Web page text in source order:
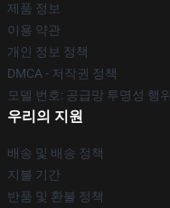
제품 정보
이용 약관
개인 정보 정책
DMCA - 저작권 정책
모델 번호: 공급망 투명성 행위
우리의 지원
배송 및 배송 정책
지불 기간
반품 및 환불 정책